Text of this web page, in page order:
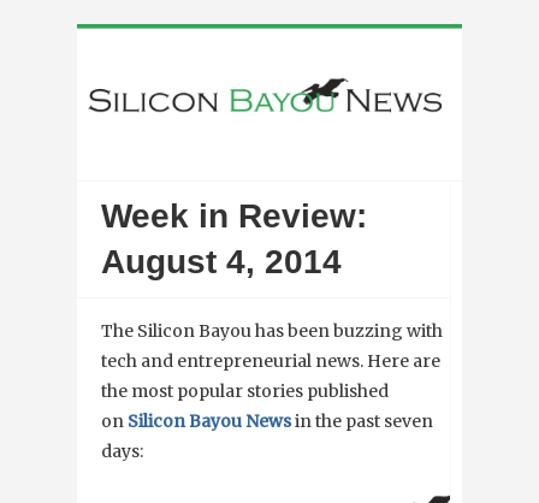
Week in Review:
August 4, 2014
The Silicon Bayou has been buzzing with
tech and entrepreneurial news. Here are
the most popular stories published
on Silicon Bayou Newsin the past seven
days: